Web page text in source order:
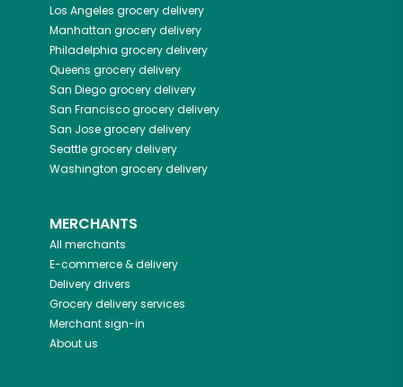
Los Angeles grocery delivery
Manhattan grocery delivery
Philadelphia grocery delivery
Queens grocery delivery
San Diegogrocery delivery
San Franciscogrocery delivery
San Josegrocery delivery
Seattlegrocery delivery
Washington grocery delivery
MERCHANTS
All merchants
E-commerce & delivery
Delivery drivers
Grocery delivery services
Merchant sign-in
About us